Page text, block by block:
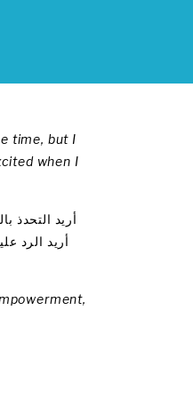
time, but I
when I
أريد التحدذ
أريد الرد